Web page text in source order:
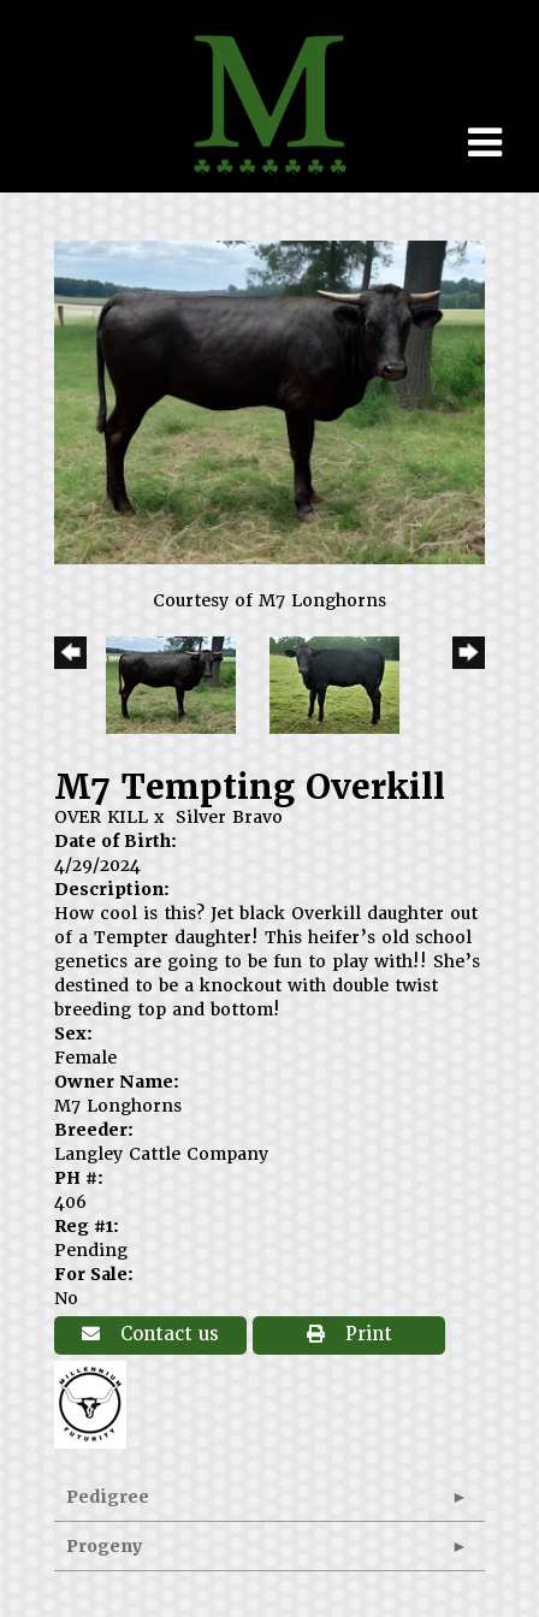
Courtesy of M7 Longhorns
M7 Tempting Overkill
OVER KILL x Silver Bravo
Date of Birth:
4/29/2024
Description:
How cool is this? Jet black Overkill daughter out
of a Tempter daughter! This heifer’s old school
genetics are going to be fun to play with!! She’s
destined to be a knockout with double twist
breeding top and bottom!
Sex:
Female
Owner Name:
M7 Longhorns
Breeder:
Langley Cattle Company
PH #:
406
Reg #1:
Pending
For Sale:
No
Contact us Print
Pedigree
Progeny